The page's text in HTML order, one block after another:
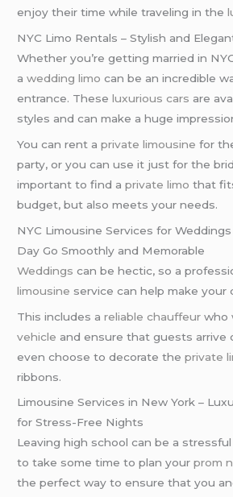
enjoy their time while traveling in the
NYC Limo Rentals – Stylish and
Whether you’re getting married in
awedding limo can be an incredible
entrance. Theseluxurious cars are
styles and can make a huge
You can rent aprivate limousine for
party, or you can use it just for the
important to find aprivate limo that
budget, but also meets your needs.
NYC Limousine Services for
Day Go Smoothly and Memorable
Weddings can be hectic, so a
limousine service can help make your
This includes areliable chauffeur who
vehicle and ensure that guests arrive
even choose to decorate theprivate
ribbons.
Limousine Services in New York –
for Stress-Free Nights
Leaving high school can be a
to take some time to plan yourprom
the perfect way to ensure that you